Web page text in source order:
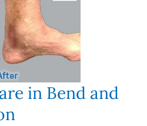
in Bend and